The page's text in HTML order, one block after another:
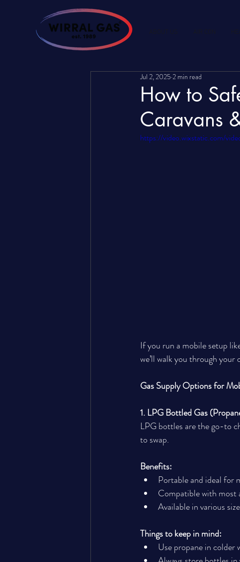
How to
Caravans
Jul 2, 2025 2 min read
https://video.wixstatic.com/
If you run a mobile setup
we’ll walk you through
Gas Supply Options for
1. LPG Bottled Gas
LPG bottles are the go-to
to swap.
Benefits:
Portable and ideal for
Compatible with most
Available in various
Things to keep in mind:
Use propane in colder